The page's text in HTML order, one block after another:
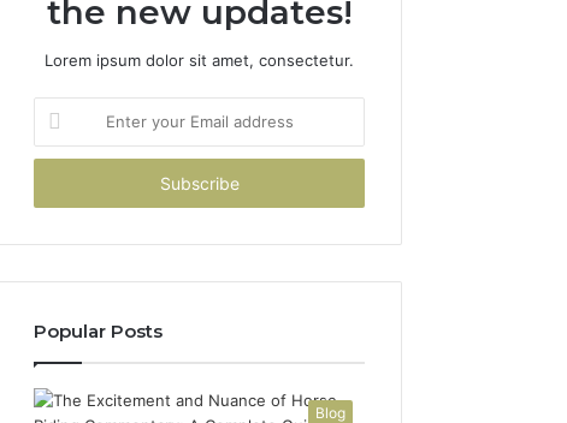
the new updates!
Lorem ipsum dolor sit amet, consectetur.
your
Email
Popular Posts
Blog